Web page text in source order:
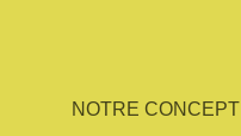
NOTRE CONCEPT